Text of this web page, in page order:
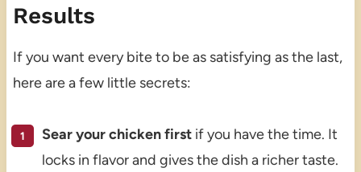
Results
If you want every bite to be as satisfying as the last,
here are a few little secrets:
Sear your chicken firstif you have the time. It
locks in flavor and gives the dish a richer taste.